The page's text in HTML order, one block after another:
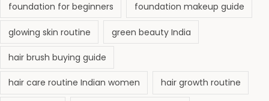
foundation for beginners foundation makeup guide
glowing skin routine green beauty India
hair brush buying guide
hair care routine Indian women hair growth routine